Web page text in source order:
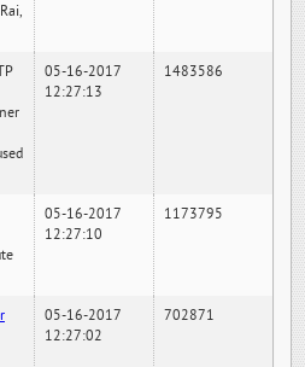
05-16-2017
12:27:13
1483586
05-16-2017
12:27:10
1173795
05-16-2017
12:27:02
702871